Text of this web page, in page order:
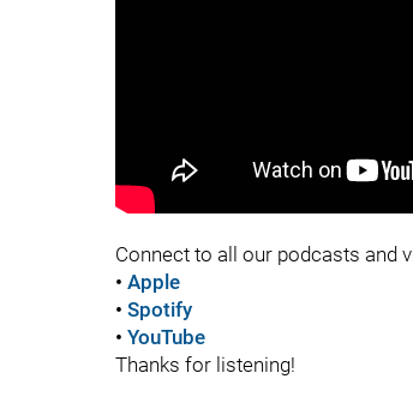
Connect to all our podcasts and
• Apple
• Spotify
• YouTube
Thanks for listening!